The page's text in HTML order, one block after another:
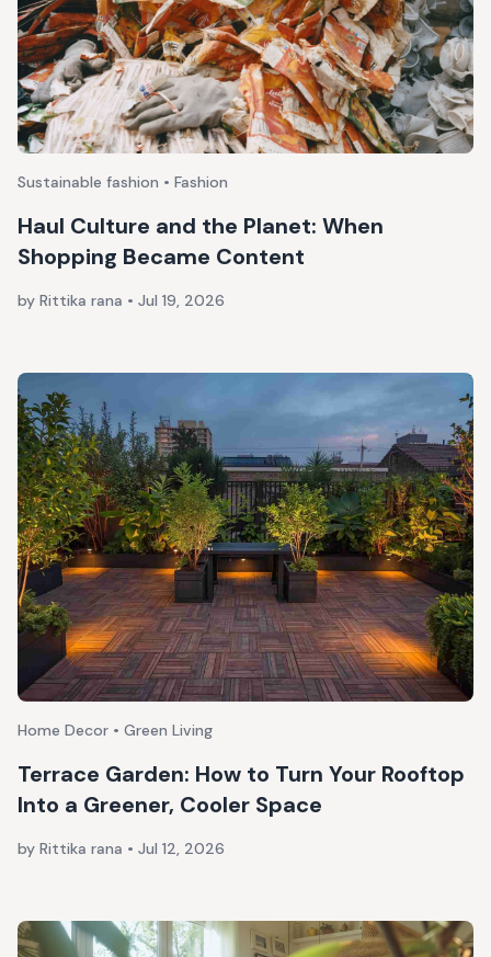
Sustainable fashion • Fashion
Haul Culture and the Planet: When
Shopping Became Content
by Rittika rana • Jul 19, 2026
Home Decor • Green Living
Terrace Garden: How to Turn Your Rooftop
Into a Greener, Cooler Space
by Rittika rana • Jul 12, 2026